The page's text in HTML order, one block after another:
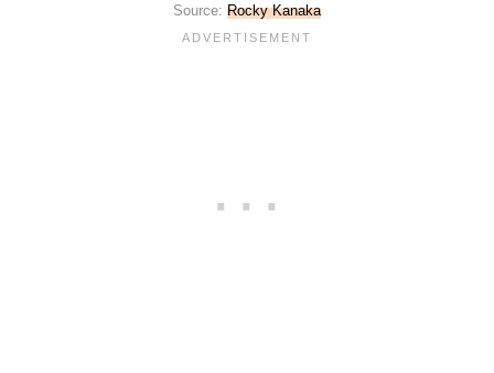
Source: Rocky Kanaka